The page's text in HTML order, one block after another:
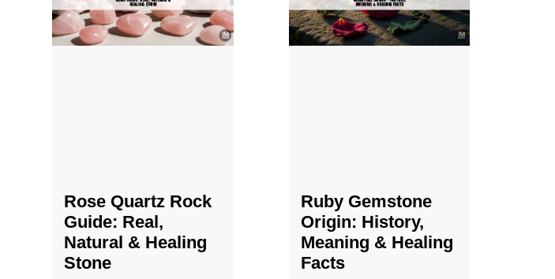
Rose Quartz Rock
Guide: Real,
Natural & Healing
Stone
Ruby Gemstone
Origin: History,
Meaning & Healing
Facts